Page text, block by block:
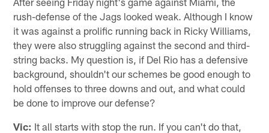
rush-defense of the Jags looked weak. Although I know
it was against a prolific running back in Ricky Williams,
they were also struggling against the second and third-
string backs. My question is, if Del Rio has a defensive
background, shouldn't our schemes be good enough to
hold offenses to three downs and out, and what could
be done to improve our defense?
Vic: It all starts with stop the run. If you can't do that,